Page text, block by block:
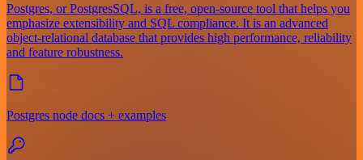
Postgres, or PostgresSQL, is a free, open-source tool that helps you
emphasize extensibility and SQL compliance. It is an advanced
object-relational database that provides high performance, reliability
and feature robustness.
Postgres node docs + examples